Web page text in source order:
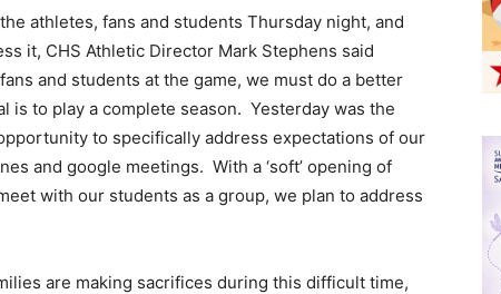
athletes, fans and students Thursday night, and
it, CHS Athletic Director Mark Stephens said
and students at the game, we must do a better
is to play a complete season. Yesterday was the
to specifically address expectations of our
and google meetings. With a ‘soft’ opening of
with our students as a group, we plan to address
are making sacrifices during this difficult time,